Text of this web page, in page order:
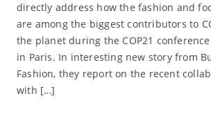
directly address how the fashion and
are among the biggest contributors to
the planet during the COP21
in Paris. In interesting new story from
Fashion, they report on the recent
with […]